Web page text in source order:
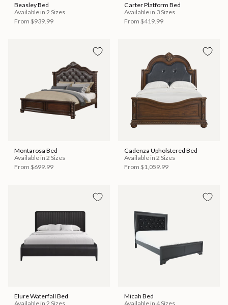
Beasley Bed
Available in 2 Sizes
From $939.99
Carter Platform Bed
Available in 3 Sizes
From $419.99
Montarosa Bed
Available in 2 Sizes
From $699.99
Cadenza Upholstered Bed
Available in 2 Sizes
From $1,059.99
Elure Waterfall Bed
Available in 2 Sizes
Micah Bed
Available in 4 Sizes